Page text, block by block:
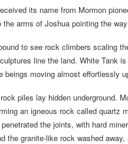
its name from Mormon
arms of Joshua pointing the
to see rock climbers scaling
line the land. White Tank
beings moving almost effortlessly
piles lay hidden underground.
an igneous rock called quartz
the joints, with hard
the granite-like rock washed